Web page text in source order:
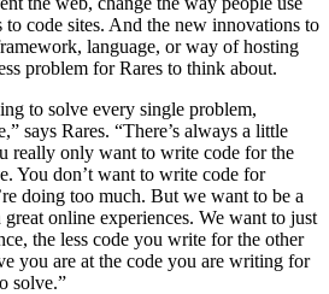
code sites. And the new innovations to
language, or way of hosting
problem for Rares to think about.
to solve every single problem,
says Rares. “There’s always a little
really only want to write code for the
You don’t want to write code for
doing too much. But we want to be a
great online experiences. We want to just
the less code you write for the other
you are at the code you are writing for
solve.”